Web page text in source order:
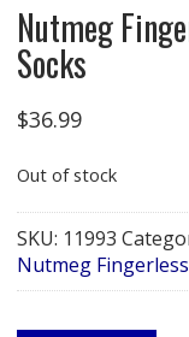
Nutmeg
Socks
$36.99
Out of stock
SKU: 11993
Nutmeg